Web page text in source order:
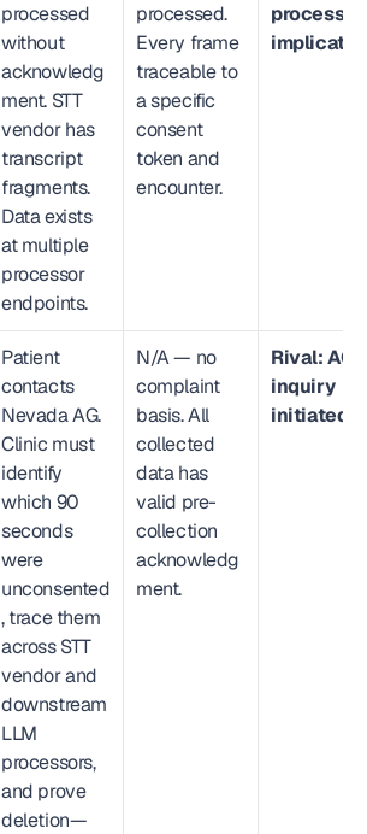
processed
without
acknowledg
ment. STT
vendor has
transcript
fragments.
Data exists
at multiple
processor
endpoints.
processed.
Every frame
traceable to
a specific
consent
token and
encounter.
Patient
contacts
Nevada AG.
Clinic must
identify
which 90
seconds
were
unconsented
, trace them
across STT
vendor and
downstream
LLM
processors,
and prove
deletion—
N/A — no
complaint
basis. All
collected
data has
valid pre-
collection
acknowledg
ment.
Rival: AG
inquiry
initiated.